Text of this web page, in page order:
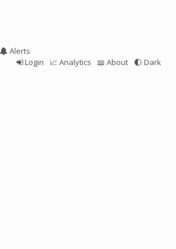
Alerts
Login
📈 Analytics 📖 About 🌓 Dark